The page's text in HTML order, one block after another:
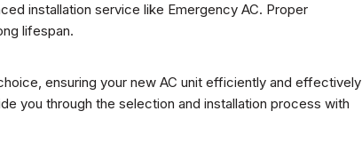
installation service like Emergency AC. Proper
lifespan.
ensuring your new AC unit efficiently and effectively
you through the selection and installation process with